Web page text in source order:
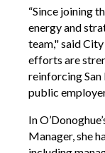
“Since joining
energy and
team," said
efforts are
reinforcing San
public
In
Manager, she